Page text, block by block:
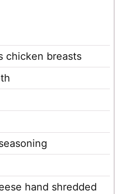
chicken breasts
hand shredded